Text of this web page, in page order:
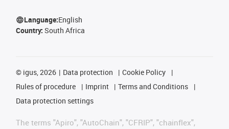
Language:English
Country: South Africa
© igus, 2026 Data protection
Cookie Policy
Rules of procedure
Imprint
Terms and Conditions
Data protection settings
The terms "Apiro", "AutoChain", "CFRIP", "chainflex",